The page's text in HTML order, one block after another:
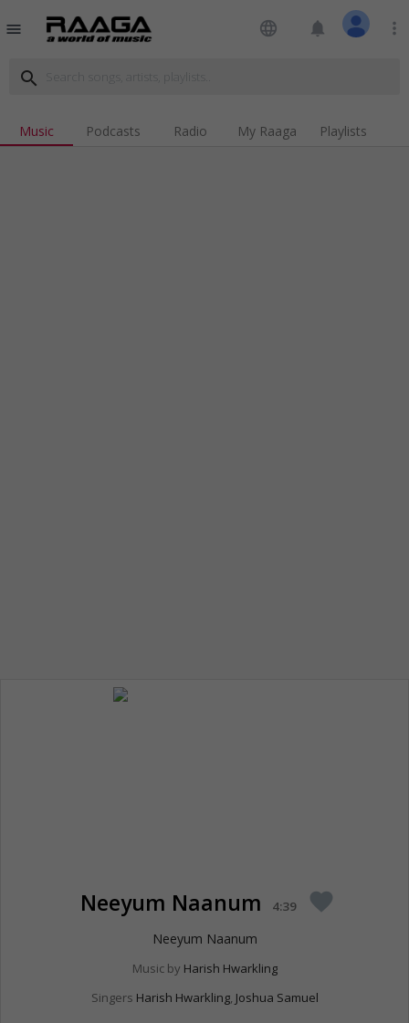
menu language notifications more_vert
search
Music Podcasts Radio My Raaga Playlists
Neeyum Naanum 4:39 favorite
Neeyum Naanum
Music by Harish Hwarkling
Singers Harish Hwarkling, Joshua Samuel